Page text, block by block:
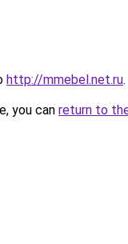
http://mmebel.net.ru.
you can return to